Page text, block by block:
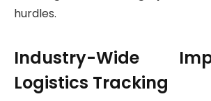
hurdles.
Industry-Wide
Logistics Tracking